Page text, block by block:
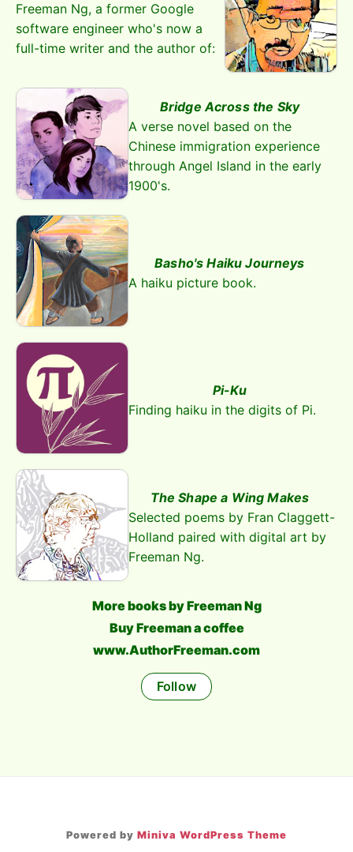
Freeman Ng, a former Google
software engineer who's now a
full-time writer and the author of:
Bridge Across the Sky
A verse novel based on the
Chinese immigration experience
through Angel Island in the early
1900's.
Basho's Haiku Journeys
A haiku picture book.
Pi-Ku
Finding haiku in the digits of Pi.
The Shape a Wing Makes
Selected poems by Fran Claggett-
Holland paired with digital art by
Freeman Ng.
More books by Freeman Ng
Buy Freeman a coffee
www.AuthorFreeman.com
Follow
Powered by Miniva WordPress Theme